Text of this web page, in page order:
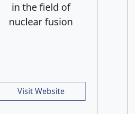
in the field of
nuclear fusion
Visit Website